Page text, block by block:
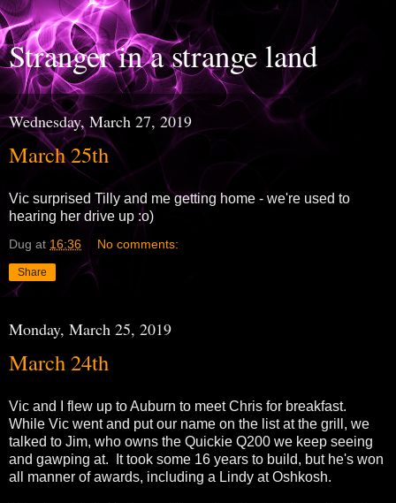
Stranger in a strange land
Wednesday, March 27, 2019
March 25th
Vic surprised Tilly and me getting home - we're used to
hearing her drive up :o)
Dug at 16:36 No comments:
Share
Monday, March 25, 2019
March 24th
Vic and I flew up to Auburn to meet Chris for breakfast.
While Vic went and put our name on the list at the grill, we
talked to Jim, who owns the Quickie Q200 we keep seeing
and gawping at. It took some 16 years to build, but he's won
all manner of awards, including a Lindy at Oshkosh.